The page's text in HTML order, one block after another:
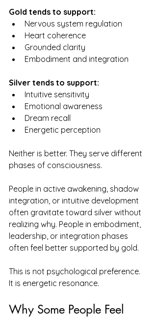
Gold tends to support:
Nervous system regulation
Heart coherence
Grounded clarity
Embodiment and integration
Silver tends to support:
Intuitive sensitivity
Emotional awareness
Dream recall
Energetic perception
Neither is better. They serve different
phases of consciousness.
People in active awakening, shadow
integration, or intuitive development
often gravitate toward silver without
realizing why. People in embodiment,
leadership, or integration phases
often feel better supported by gold.
This is not psychological preference.
It is energetic resonance.
Why Some People Feel